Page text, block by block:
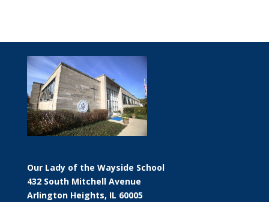
Our Lady of the Wayside School
432 South Mitchell Avenue
Arlington Heights, IL 60005